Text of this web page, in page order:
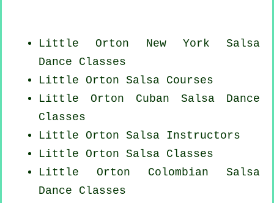
Little Orton New York Salsa
Dance Classes
Little Orton Salsa Courses
Little Orton Cuban Salsa Dance
Classes
Little Orton Salsa Instructors
Little Orton Salsa Classes
Little Orton Colombian Salsa
Dance Classes